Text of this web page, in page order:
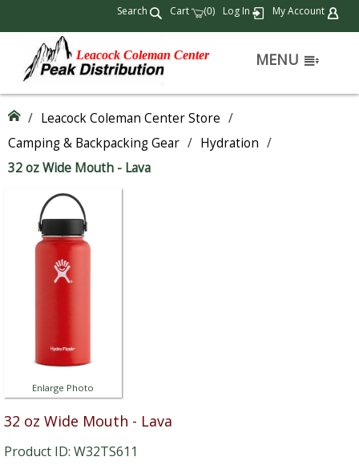
Search Cart (0) Log In My Account
Leacock Coleman Center MENU
/ Leacock Coleman Center Store /
Camping & Backpacking Gear / Hydration /
32 oz Wide Mouth - Lava
Enlarge Photo
32 oz Wide Mouth - Lava
Product ID: W32TS611